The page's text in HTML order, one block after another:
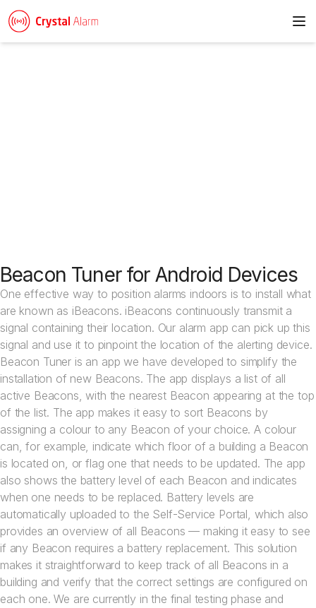
Beacon Tuner for Android Devices
One effective way to position alarms indoors is to install what
are known as iBeacons. iBeacons continuously transmit a
signal containing their location. Our alarm app can pick up this
signal and use it to pinpoint the location of the alerting device.
Beacon Tuner is an app we have developed to simplify the
installation of new Beacons. The app displays a list of all
active Beacons, with the nearest Beacon appearing at the top
of the list. The app makes it easy to sort Beacons by
assigning a colour to any Beacon of your choice. A colour
can, for example, indicate which floor of a building a Beacon
is located on, or flag one that needs to be updated. The app
also shows the battery level of each Beacon and indicates
when one needs to be replaced. Battery levels are
automatically uploaded to the Self-Service Portal, which also
provides an overview of all Beacons — making it easy to see
if any Beacon requires a battery replacement. This solution
makes it straightforward to keep track of all Beacons in a
building and verify that the correct settings are configured on
each one. We are currently in the final testing phase and